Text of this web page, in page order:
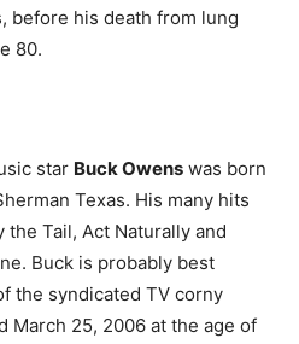
before his death from lung
80.
star Buck Owens was born
Texas. His many hits
the Tail, Act Naturally and
Buck is probably best
the syndicated TV corny
March 25, 2006 at the age of